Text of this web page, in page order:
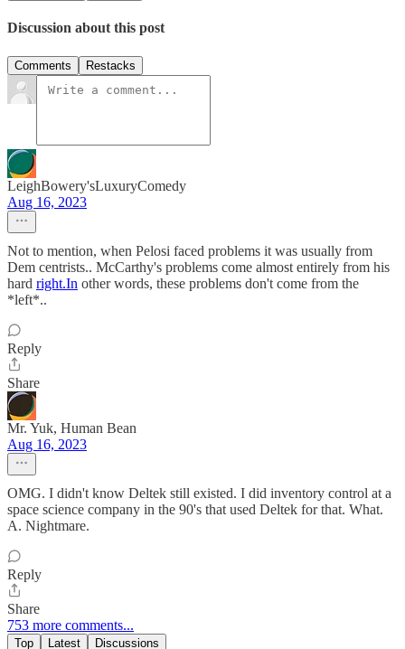
Discussion about this post
Comments Restacks
LeighBowery'sLuxuryComedy
Aug 16, 2023
Not to mention, when Pelosi faced problems it was usually from
Dem centrists.. McCarthy's problems come almost entirely from his
hard right.In other words, these problems don't come from the
*left*..
Reply
Share
Mr. Yuk, Human Bean
Aug 16, 2023
OMG. I didn't know Deltek still existed. I did inventory control at a
space science company in the 90's that used Deltek for that. What.
A. Nightmare.
Reply
Share
753 more comments...
Top Latest Discussions